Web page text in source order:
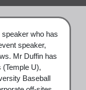
who has
speaker,
Mr Duffin has
U),
Baseball